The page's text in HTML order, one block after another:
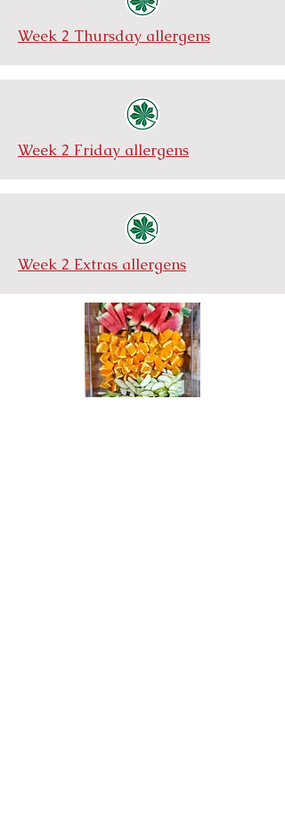
Week 2 Thursday allergens
Week 2 Friday allergens
Week 2 Extras allergens